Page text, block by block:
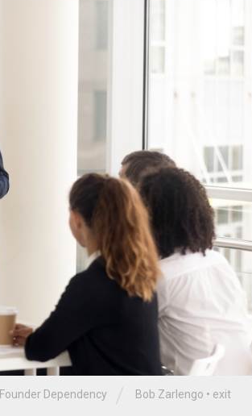
Founder Dependency Bob Zarlengo • exit